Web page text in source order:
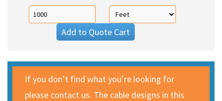
Add to Quote Cart
If you don’t find what you’re looking for
please contact us. The cable designs in this